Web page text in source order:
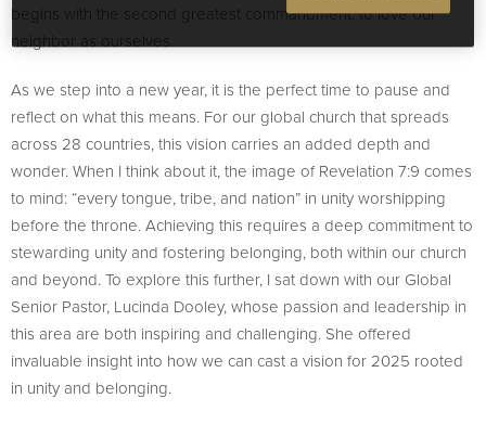
begins with the second greatest commandment: to love our
neighbor as ourselves.
As we step into a new year, it is the perfect time to pause and
reflect on what this means. For our global church that spreads
across 28 countries, this vision carries an added depth and
wonder. When I think about it, the image of Revelation 7:9 comes
to mind: “every tongue, tribe, and nation” in unity worshipping
before the throne. Achieving this requires a deep commitment to
stewarding unity and fostering belonging, both within our church
and beyond. To explore this further, I sat down with our Global
Senior Pastor, Lucinda Dooley, whose passion and leadership in
this area are both inspiring and challenging. She offered
invaluable insight into how we can cast a vision for 2025 rooted
in unity and belonging.